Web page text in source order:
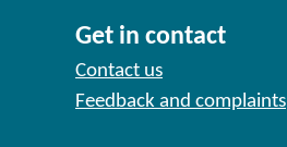
Get in contact
Contact us
Feedback and complaints